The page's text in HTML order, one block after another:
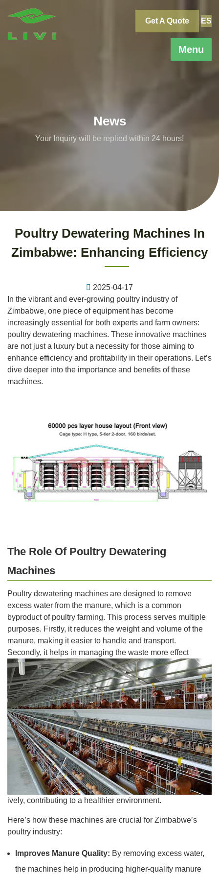
Menu
Get A Quote ES
News
Your Inquiry will be replied within 24 hours!
Poultry Dewatering Machines In
Zimbabwe: Enhancing Efficiency
2025-04-17
In the vibrant and ever-growing poultry industry of
Zimbabwe, one piece of equipment has become
increasingly essential for both experts and farm owners:
poultry dewatering machines. These innovative machines
are not just a luxury but a necessity for those aiming to
enhance efficiency and profitability in their operations. Let’s
dive deeper into the importance and benefits of these
machines.
The Role Of Poultry Dewatering
Machines
Poultry dewatering machines are designed to remove
excess water from the manure, which is a common
byproduct of poultry farming. This process serves multiple
purposes. Firstly, it reduces the weight and volume of the
manure, making it easier to handle and transport.
Secondly, it helps in managing the waste more effect
ively, contributing to a healthier environment.
Here’s how these machines are crucial for Zimbabwe’s
poultry industry:
Improves Manure Quality: By removing excess water,
the machines help in producing higher-quality manure